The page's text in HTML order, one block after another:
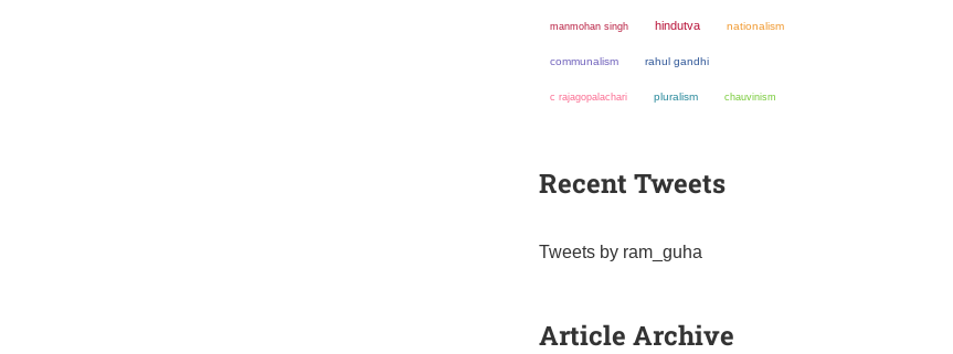
manmohan singh hindutva nationalism
communalism rahul gandhi
c rajagopalachari pluralism chauvinism
Recent Tweets
Tweets by ram_guha
Article Archive